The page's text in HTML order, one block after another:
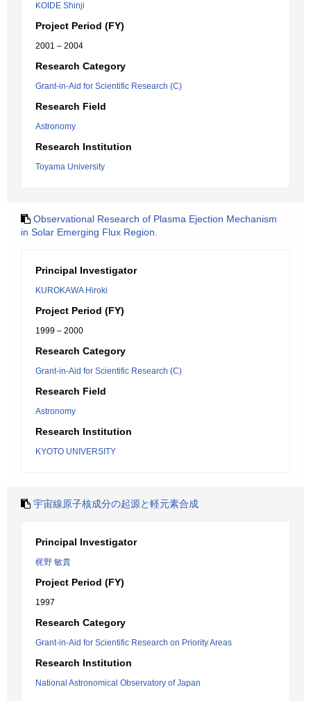
KOIDE Shinji
Project Period (FY)
2001 – 2004
Research Category
Grant-in-Aid for Scientific Research (C)
Research Field
Astronomy
Research Institution
Toyama University
Observational Research of Plasma Ejection Mechanism
in Solar Emerging Flux Region.
Principal Investigator
KUROKAWA Hiroki
Project Period (FY)
1999 – 2000
Research Category
Grant-in-Aid for Scientific Research (C)
Research Field
Astronomy
Research Institution
KYOTO UNIVERSITY
宇宙線原子核成分の起源と軽元素合成
Principal Investigator
梶野 敏貴
Project Period (FY)
1997
Research Category
Grant-in-Aid for Scientific Research on Priority Areas
Research Institution
National Astronomical Observatory of Japan